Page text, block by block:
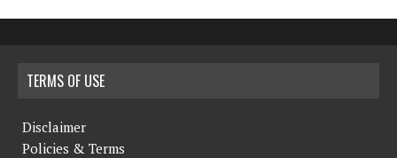
TERMS OF USE
Disclaimer
Policies & Terms